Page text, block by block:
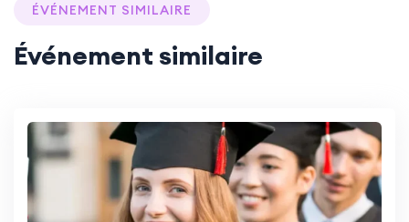
ÉVÉNEMENT SIMILAIRE
Événement similaire